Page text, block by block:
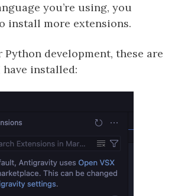
you’re using, you
install more extensions.
Python development, these are
installed: